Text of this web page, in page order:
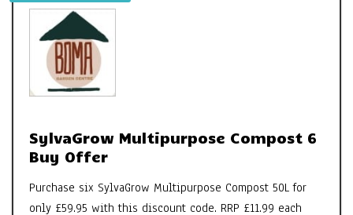
SylvaGrow Multipurpose Compost 6
Buy Offer
Purchase six SylvaGrow Multipurpose Compost 50L for
only £59.95 with this discount code. RRP £11.99 each